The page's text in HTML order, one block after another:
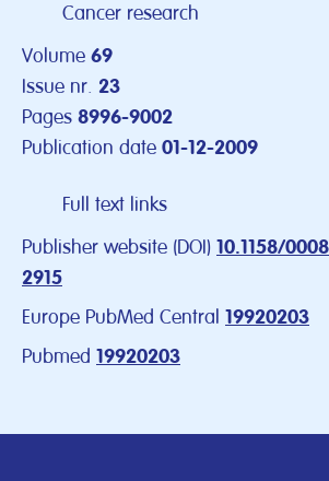
Cancer research
Volume 69
Issue nr. 23
Pages 8996-9002
Publication date 01-12-2009
Full text links
Publisher website (DOI) 10.1158/
2915
Europe PubMed Central 19920203
Pubmed 19920203